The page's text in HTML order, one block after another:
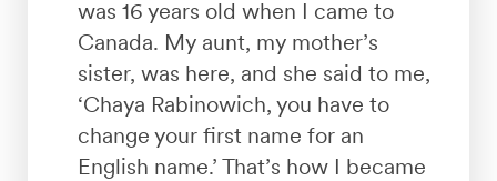
was 16 years old when I came to
Canada. My aunt, my mother’s
sister, was here, and she said to me,
‘Chaya Rabinowich, you have to
change your first name for an
English name.’ That’s how I became